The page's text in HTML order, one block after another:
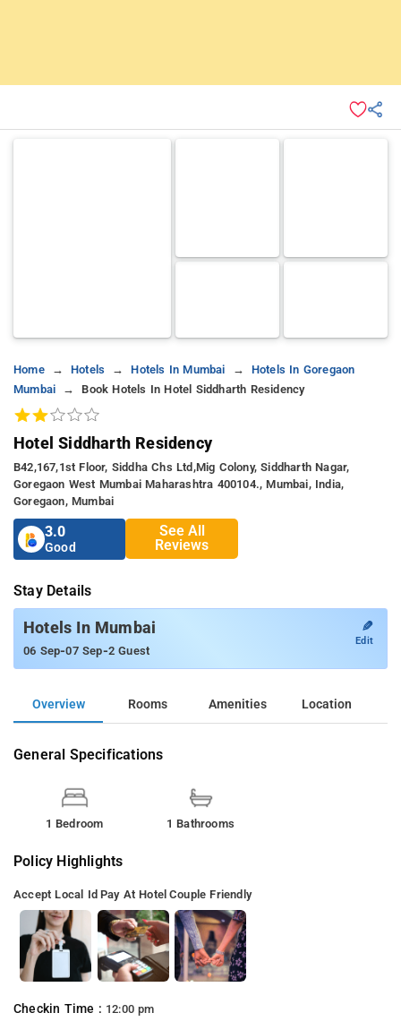
Home Hotels Hotels In Mumbai
Hotels In Goregaon
Mumbai
Book Hotels In Hotel Siddharth Residency
Hotel Siddharth Residency
B42,167,1st Floor, Siddha Chs Ltd,mig Colony, Siddharth Nagar,
Goregaon West Mumbai Maharashtra 400104., Mumbai, India,
Goregaon, Mumbai
3.0
Good
See All
Reviews
Stay Details
Hotels In Mumbai
06 Sep-07 Sep-2 Guest
✎
Edit
Overview Rooms Amenities Location
General Specifications
1 Bedroom 1 Bathrooms
Policy Highlights
Accept Local Id Pay At Hotel Couple Friendly
Checkin Time : 12:00 pm